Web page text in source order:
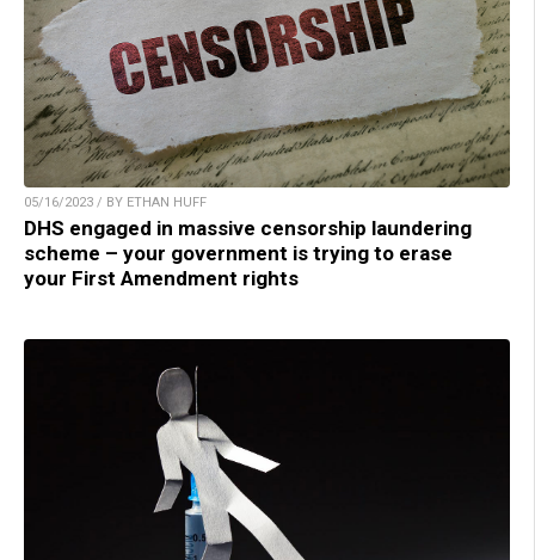
05/16/2023 / BY ETHAN HUFF
DHS engaged in massive censorship laundering
scheme – your government is trying to erase
your First Amendment rights